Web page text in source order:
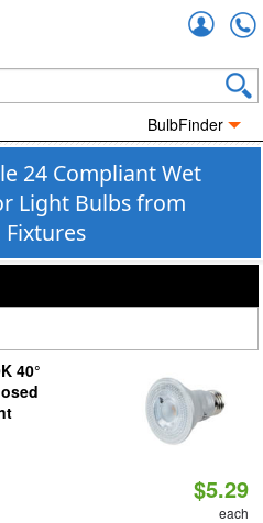
BulbFinder
24 Compliant Wet
Light Bulbs from
Fixtures
40°
$5.29
each